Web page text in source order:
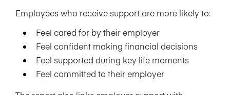
Employees who receive support are more likely to:
Feel cared for by their employer
Feel confident making financial decisions
Feel supported during key life moments
Feel committed to their employer